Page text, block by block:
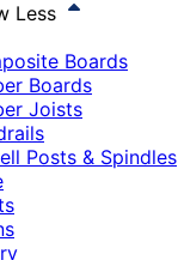
Less
Boards
Boards
Joists
Posts & Spindles